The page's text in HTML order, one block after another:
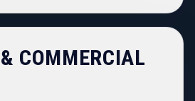
COMMERCIAL